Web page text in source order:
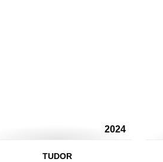
2024
TUDOR